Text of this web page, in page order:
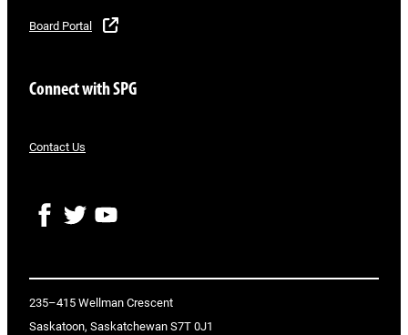
Board Portal
Connect with SPG
Contact Us
F
o
o
T
e
r
Y
b
e
235–415 Wellman Crescent
Saskatoon, Saskatchewan S7T 0J1